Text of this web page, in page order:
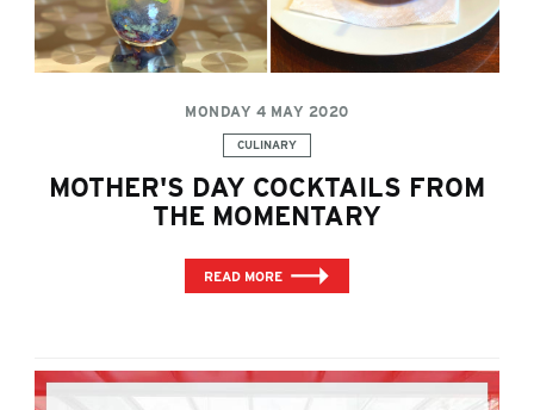
MONDAY 4 MAY 2020
Categories:
CULINARY
MOTHER'S DAY COCKTAILS FROM
THE MOMENTARY
READ MORE